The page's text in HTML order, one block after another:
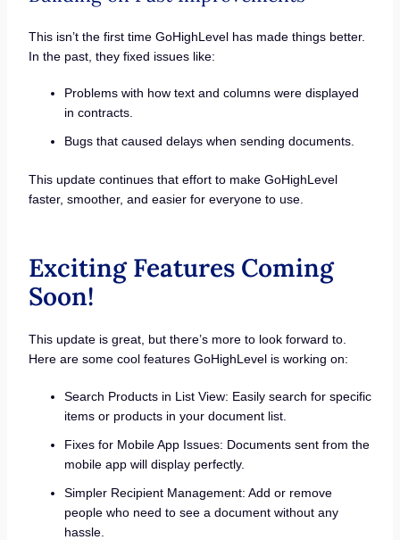
This isn’t the first time GoHighLevel has made things better.
In the past, they fixed issues like:
Problems with how text and columns were displayed
in contracts.
Bugs that caused delays when sending documents.
This update continues that effort to make GoHighLevel
faster, smoother, and easier for everyone to use.
Exciting Features Coming
Soon!
This update is great, but there’s more to look forward to.
Here are some cool features GoHighLevel is working on:
Search Products in List View: Easily search for specific
items or products in your document list.
Fixes for Mobile App Issues: Documents sent from the
mobile app will display perfectly.
Simpler Recipient Management: Add or remove
people who need to see a document without any
hassle.